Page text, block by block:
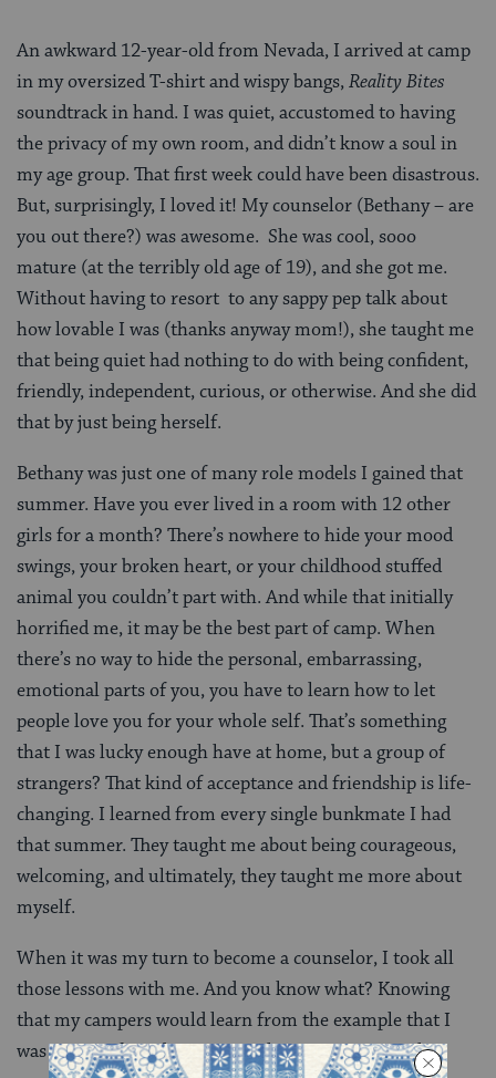
An awkward 12-year-old from Nevada, I arrived at camp
in my oversized T-shirt and wispy bangs,Reality Bites
soundtrack in hand. I was quiet, accustomed to having
the privacy of my own room, and didn’t know a soul in
my age group. That first week could have been disastrous.
But, surprisingly, I loved it! My counselor (Bethany – are
you out there?) was awesome. She was cool, sooo
mature (at the terribly old age of 19), and she got me.
Without having to resort to any sappy pep talk about
how lovable I was (thanks anyway mom!), she taught me
that being quiet had nothing to do with being confident,
friendly, independent, curious, or otherwise. And she did
that by just being herself.
Bethany was just one of many role models I gained that
summer. Have you ever lived in a room with 12 other
girls for a month? There’s nowhere to hide your mood
swings, your broken heart, or your childhood stuffed
animal you couldn’t part with. And while that initially
horrified me, it may be the best part of camp. When
there’s no way to hide the personal, embarrassing,
emotional parts of you, you have to learn how to let
people love you for your whole self. That’s something
that I was lucky enough have at home, but a group of
strangers? That kind of acceptance and friendship is life-
changing. I learned from every single bunkmate I had
that summer. They taught me about being courageous,
welcoming, and ultimately, they taught me more about
myself.
When it was my turn to become a counselor, I took all
those lessons with me. And you know what? Knowing
that my campers would learn from the example that I
was setting, forced me to reevaluate, once again, the